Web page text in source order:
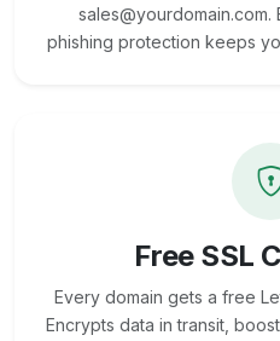
sales@yourdomain.com.
phishing protection keeps
Free SSL
Every domain gets a free
Encrypts data in transit,